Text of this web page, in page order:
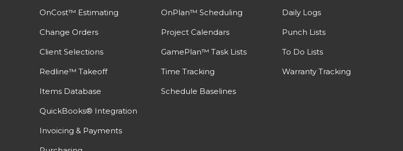
OnCost™ Estimating
Change Orders
Client Selections
Redline™ Takeoff
Items Database
QuickBooks® Integration
Invoicing & Payments
OnPlan™ Scheduling
Project Calendars
GamePlan™ Task Lists
Time Tracking
Schedule Baselines
Daily Logs
Punch Lists
To Do Lists
Warranty Tracking